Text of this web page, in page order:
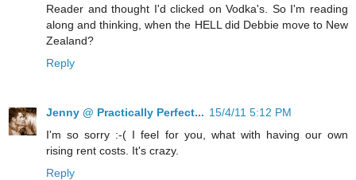
Reader and thought I'd clicked on Vodka's. So I'm reading
along and thinking, when the HELL did Debbie move to New
Zealand?
Reply
Jenny @ Practically Perfect... 15/4/11 5:12 PM
I'm so sorry :-( I feel for you, what with having our own
rising rent costs. It's crazy.
Reply